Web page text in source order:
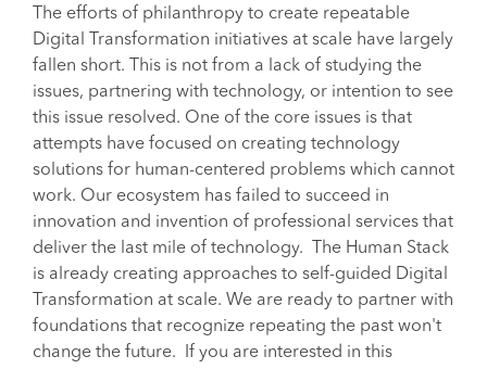
The efforts of philanthropy to create repeatable
Digital Transformation initiatives at scale have largely
fallen short. This is not from a lack of studying the
issues, partnering with technology, or intention to see
this issue resolved. One of the core issues is that
attempts have focused on creating technology
solutions for human-centered problems which cannot
work. Our ecosystem has failed to succeed in
innovation and invention of professional services that
deliver the last mile of technology. The Human Stack
is already creating approaches to self-guided Digital
Transformation at scale. We are ready to partner with
foundations that recognize repeating the past won't
change the future. If you are interested in this